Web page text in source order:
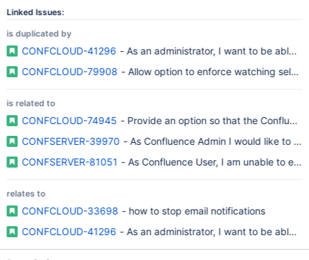
Linked Issues:
is duplicated by
CONFCLOUD-41296 - As an administrator, I want to be able
CONFCLOUD-79908 - Allow option to enforce watching select
is related to
CONFCLOUD-74945 - Provide an option so that the
CONFSERVER-39970 - As Confluence Admin I would like to
CONFSERVER-81051 - As Confluence User, I am unable to
relates to
CONFCLOUD-33698 - how to stop email notifications
CONFCLOUD-41296 - As an administrator, I want to be able